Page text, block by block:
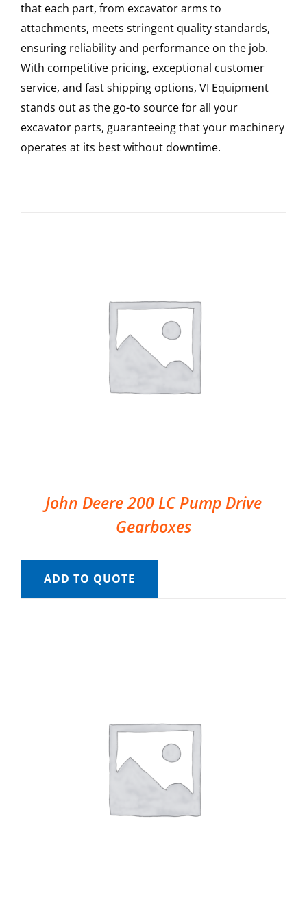
that each part, from excavator arms to
attachments, meets stringent quality standards,
ensuring reliability and performance on the job.
With competitive pricing, exceptional customer
service, and fast shipping options, VI Equipment
stands out as the go-to source for all your
excavator parts, guaranteeing that your machinery
operates at its best without downtime.
John Deere 200 LC Pump Drive
Gearboxes
ADD TO QUOTE